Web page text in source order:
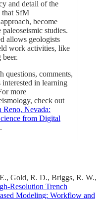
and detail of the
that SfM
become
studies.
allows geologists
work activities, like
questions, comments,
interested in learning
more
check out
Reno, Nevada:
from Digital
.
Gold, R. D., Briggs, R. W.,
Trench
Modeling: Workflow and